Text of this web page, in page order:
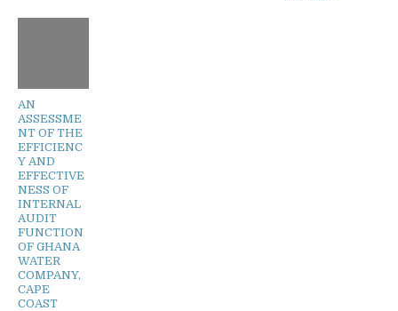
AN
ASSESSME
NT OF THE
EFFICIENC
Y AND
EFFECTIVE
NESS OF
INTERNAL
AUDIT
FUNCTION
OF GHANA
WATER
COMPANY,
CAPE
COAST